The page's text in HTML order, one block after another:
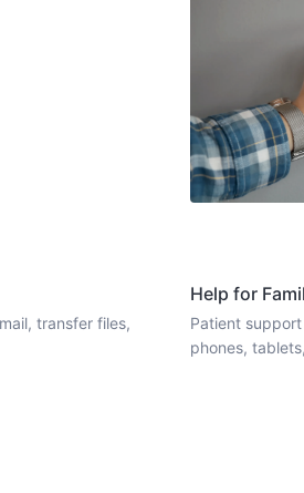
transfer files,
Help for
Patient
phones,